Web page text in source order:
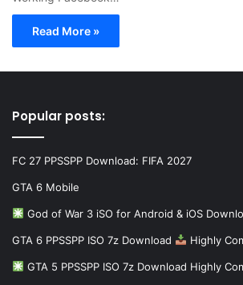
Read More »
Popular posts:
FC 27 PPSSPP Download: FIFA 2027
GTA 6 Mobile
God of War 3 iSO for Android & iOS
GTA 6 PPSSPP ISO 7z Download Highly
GTA 5 PPSSPP ISO 7z Download Highly